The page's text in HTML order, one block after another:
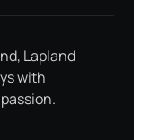
Lapland
with